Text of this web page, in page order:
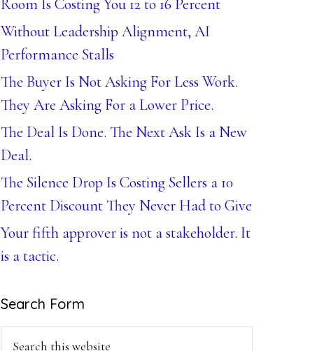
Room Is Costing You 12 to 16 Percent
Without Leadership Alignment, AI
Performance Stalls
The Buyer Is Not Asking For Less Work.
They Are Asking For a Lower Price.
The Deal Is Done. The Next Ask Is a New
Deal.
The Silence Drop Is Costing Sellers a 10
Percent Discount They Never Had to Give
Your fifth approver is not a stakeholder. It
is a tactic.
Search Form